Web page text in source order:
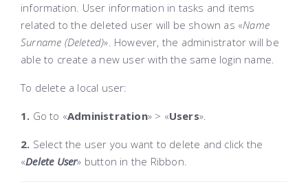
information. User information in tasks and items
related to the deleted user will be shown as «Name
Surname (Deleted)». However, the administrator will be
able to create a new user with the same login name.
To delete a local user:
1. Go to «Administration» > «Users».
2. Select the user you want to delete and click the
«Delete User» button in the Ribbon.